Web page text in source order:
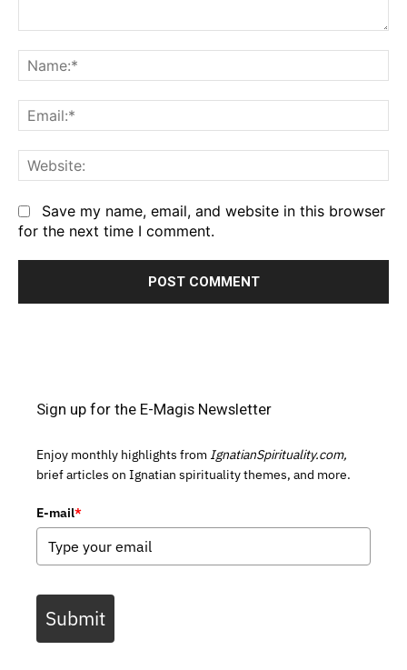
Save my name, email, and website in this browser
for the next time I comment.
Sign up for the E-Magis Newsletter
Enjoy monthly highlights from IgnatianSpirituality.com,
brief articles on Ignatian spirituality themes, and more.
E-mail*
Submit